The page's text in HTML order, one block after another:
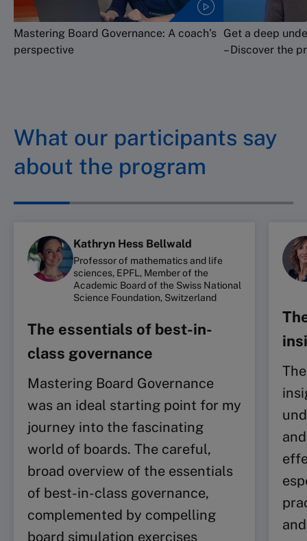
Mastering Board Governance: A coach’s
perspective
Get a deep
– Discover the
What our participants say
about the program
Kathryn Hess Bellwald
Professor of mathematics and life
sciences, EPFL, Member of the
Academic Board of the Swiss National
Science Foundation, Switzerland
The essentials of best-in-
class governance
Mastering Board Governance
was an ideal starting point for my
journey into the fascinating
world of boards. The careful,
broad overview of the essentials
of best-in-class governance,
complemented by compelling
board simulation exercises